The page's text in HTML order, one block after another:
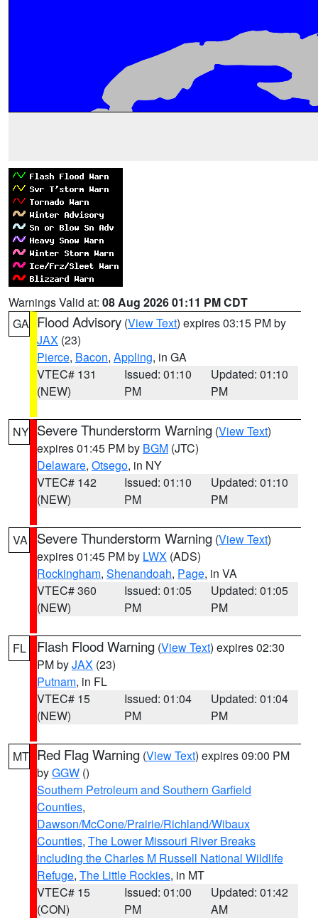
Warnings Valid at: 08 Aug 2026 01:11 PM CDT
GA Flood Advisory (View Text) expires 03:15 PM by
JAX (23)
Pierce, Bacon, Appling, in GA
VTEC# 131
(NEW)
Issued: 01:10
PM
Updated: 01:10
PM
NY Severe Thunderstorm Warning (View Text)
expires 01:45 PM by BGM (JTC)
Delaware, Otsego, in NY
VTEC# 142
(NEW)
Issued: 01:10
PM
Updated: 01:10
PM
VA Severe Thunderstorm Warning (View Text)
expires 01:45 PM by LWX (ADS)
Rockingham, Shenandoah, Page, in VA
VTEC# 360
(NEW)
Issued: 01:05
PM
Updated: 01:05
PM
FL Flash Flood Warning (View Text) expires 02:30
PM byJAX (23)
Putnam, in FL
VTEC# 15
(NEW)
Issued: 01:04
PM
Updated: 01:04
PM
MT Red Flag Warning (View Text) expires 09:00 PM
byGGW ()
Southern Petroleum and Southern Garfield
Counties,
Dawson/McCone/Prairie/Richland/Wibaux
Counties, The Lower Missouri River Breaks
including the Charles M Russell National Wildlife
Refuge, The Little Rockies, in MT
VTEC# 15
(CON)
Issued: 01:00
PM
Updated: 01:42
AM